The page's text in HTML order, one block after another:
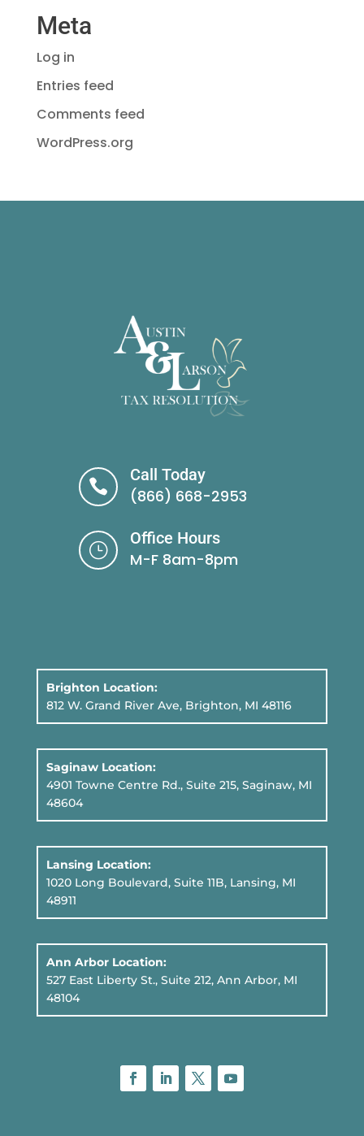
Meta
Log in
Entries feed
Comments feed
WordPress.org

Call Today
(866) 668-2953
}
Office Hours
M-F 8am-8pm
Brighton Location:
812 W. Grand River Ave, Brighton, MI 48116
Saginaw Location:
4901 Towne Centre Rd., Suite 215, Saginaw, MI
48604
Lansing Location:
1020 Long Boulevard, Suite 11B, Lansing, MI
48911
Ann Arbor Location:
527 East Liberty St., Suite 212, Ann Arbor, MI
48104